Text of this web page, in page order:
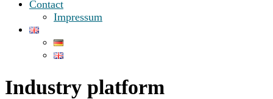
Contact
Impressum
Industry platform